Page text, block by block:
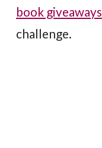
book giveaways
challenge.